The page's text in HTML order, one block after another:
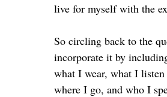
live for myself with the
So circling back to the
incorporate it by
what I wear, what I
where I go, and who I